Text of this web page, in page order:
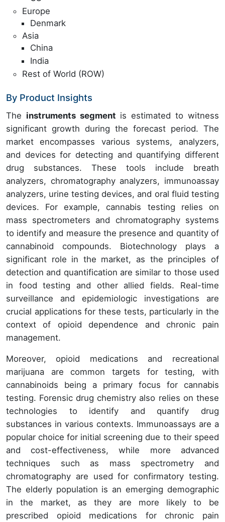
Europe
Denmark
Asia
China
India
Rest of World (ROW)
By Product Insights
The instruments segment is estimated to witness
significant growth during the forecast period. The
market encompasses various systems, analyzers,
and devices for detecting and quantifying different
drug substances. These tools include breath
analyzers, chromatography analyzers, immunoassay
analyzers, urine testing devices, and oral fluid testing
devices. For example, cannabis testing relies on
mass spectrometers and chromatography systems
to identify and measure the presence and quantity of
cannabinoid compounds. Biotechnology plays a
significant role in the market, as the principles of
detection and quantification are similar to those used
in food testing and other allied fields. Real-time
surveillance and epidemiologic investigations are
crucial applications for these tests, particularly in the
context of opioid dependence and chronic pain
management.
Moreover, opioid medications and recreational
marijuana are common targets for testing, with
cannabinoids being a primary focus for cannabis
testing. Forensic drug chemistry also relies on these
technologies to identify and quantify drug
substances in various contexts. Immunoassays are a
popular choice for initial screening due to their speed
and cost-effectiveness, while more advanced
techniques such as mass spectrometry and
chromatography are used for confirmatory testing.
The elderly population is an emerging demographic
in the market, as they are more likely to be
prescribed opioid medications for chronic pain